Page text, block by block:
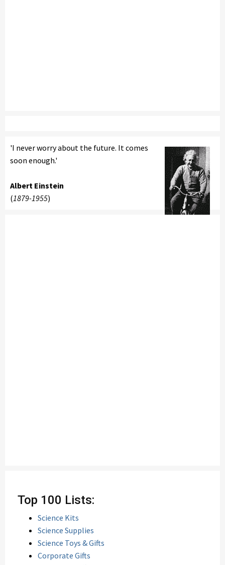
'I never worry about the future. It comes
soon enough.'
Albert Einstein
(1879-1955)
Top 100 Lists:
Science Kits
Science Supplies
Science Toys & Gifts
Corporate Gifts